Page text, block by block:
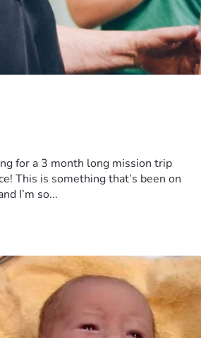
for a 3 month long mission trip
This is something that’s been on
I’m so...